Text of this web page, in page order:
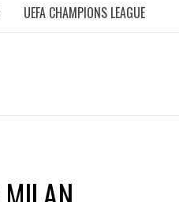
UEFA CHAMPIONS LEAGUE